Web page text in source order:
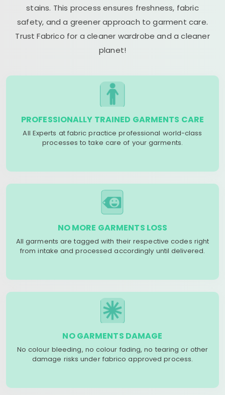
stains. This process ensures freshness, fabric
safety, and a greener approach to garment care.
Trust Fabrico for a cleaner wardrobe and a cleaner
planet!
PROFESSIONALLY TRAINED GARMENTS CARE
All Experts at fabric practice professional world-class
processes to take care of your garments.
NO MORE GARMENTS LOSS
All garments are tagged with their respective codes right
from intake and processed accordingly until delivered.
NO GARMENTS DAMAGE
No colour bleeding, no colour fading, no tearing or other
damage risks under fabrico approved process.